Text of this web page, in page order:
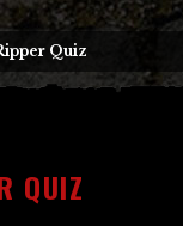
Quiz
QUIZ